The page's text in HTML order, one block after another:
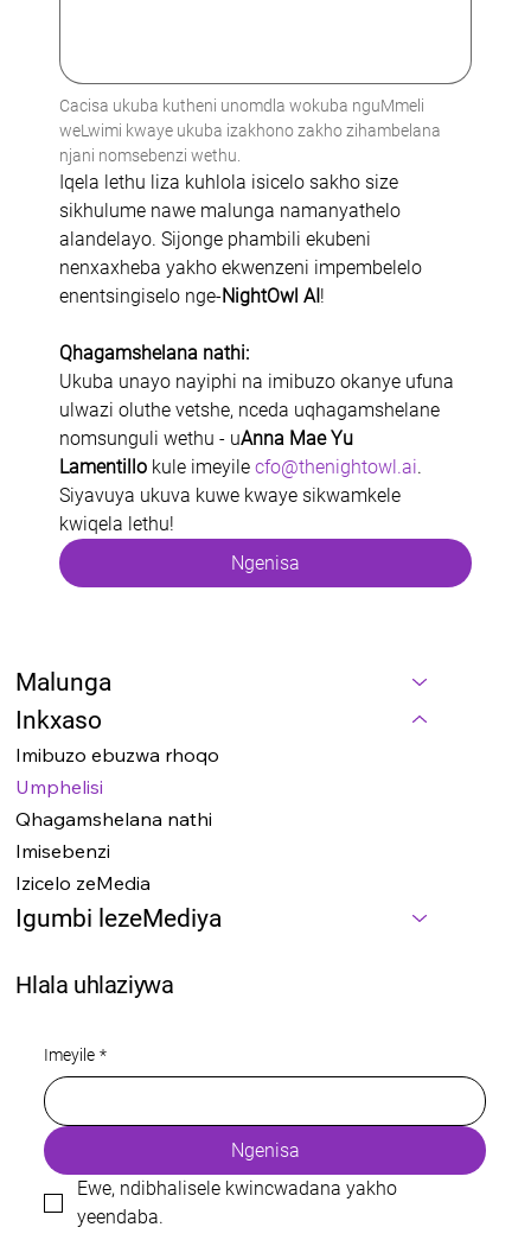
Cacisa ukuba kutheni unomdla wokuba nguMmeli
weLwimi kwaye ukuba izakhono zakho zihambelana
njani nomsebenzi wethu.
Iqela lethu liza kuhlola isicelo sakho size
sikhulume nawe malunga namanyathelo
alandelayo. Sijonge phambili ekubeni
nenxaxheba yakho ekwenzeni impembelelo
enentsingiselo nge-NightOwl AI!
Qhagamshelana nathi:
Ukuba unayo nayiphi na imibuzo okanye ufuna
ulwazi oluthe vetshe, nceda uqhagamshelane
nomsunguli wethu - uAnna Mae Yu
Lamentillo kule imeyile cfo@thenightowl.ai.
Siyavuya ukuva kuwe kwaye sikwamkele
kwiqela lethu!
Ngenisa
Malunga
Inkxaso
Imibuzo ebuzwa rhoqo
Umphelisi
Qhagamshelana nathi
Imisebenzi
Izicelo zeMedia
Igumbi lezeMediya
Hlala uhlaziywa
Imeyile *
Ngenisa
Ewe, ndibhalisele kwincwadana yakho
yeendaba.